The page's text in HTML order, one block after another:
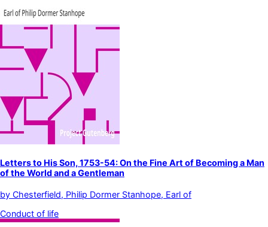
Letters to His Son, 1753-54: On the Fine Art of Becoming a Man
of the World and a Gentleman
by Chesterfield, Philip Dormer Stanhope, Earl of
Conduct of life